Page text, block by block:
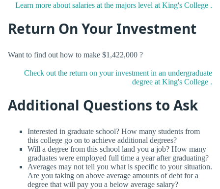
Learn more about salaries at the majors level at King's College .
Return On Your Investment
Want to find out how to make $1,422,000 ?
Check out the return on your investment in an undergraduate
degree at King's College .
Additional Questions to Ask
Interested in graduate school? How many students from
this college go on to achieve additional degrees?
Will a degree from this school land you a job? How many
graduates were employed full time a year after graduating?
Averages may not tell you what is specific to your situation.
Are you taking on above average amounts of debt for a
degree that will pay you a below average salary?